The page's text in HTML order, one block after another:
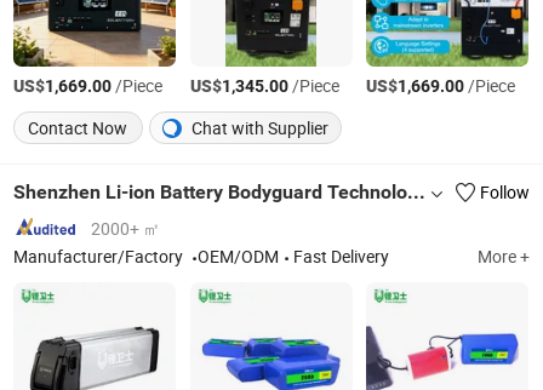
US$1,669.00/Piece US$1,345.00/Piece US$1,669.00/Piece
Contact Now
Chat with Supplier
Shenzhen Li-ion Battery Bodyguard Technology Co., Limited
Follow
2000+ ㎡
Manufacturer/Factory
OEM/ODM Fast Delivery More +